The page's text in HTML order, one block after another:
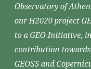
Observatory of
our H2020 project
to a GEO Initiative,
contribution
GEOSS and